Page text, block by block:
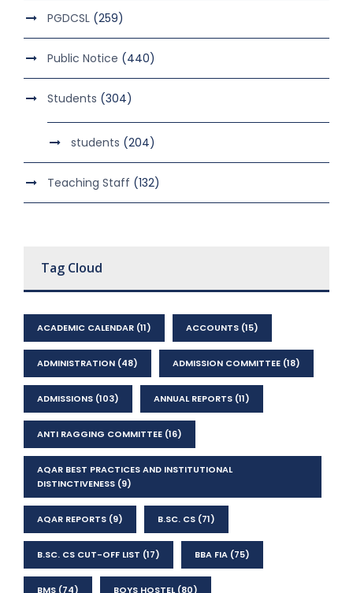
PGDCSL (259)
Public Notice (440)
Students (304)
students (204)
Teaching Staff (132)
Tag Cloud
ACADEMIC CALENDAR (11) ACCOUNTS (15)
ADMINISTRATION (48) ADMISSION COMMITTEE (18)
ADMISSIONS (103) ANNUAL REPORTS (11)
ANTI RAGGING COMMITTEE (16)
AQAR BEST PRACTICES AND INSTITUTIONAL
DISTINCTIVENESS (9)
AQAR REPORTS (9) B.SC. CS (71)
B.SC. CS CUT-OFF LIST (17) BBA FIA (75)
BMS (74) BOYS HOSTEL(80)